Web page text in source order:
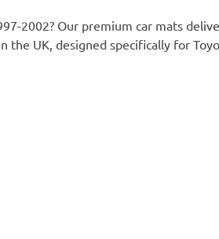
2002? Our premium car mats
the UK, designed specifically for